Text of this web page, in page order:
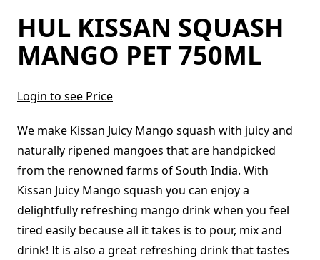
HUL KISSAN SQUASH
MANGO PET 750ML
Login to see Price
We make Kissan Juicy Mango squash with juicy and
naturally ripened mangoes that are handpicked
from the renowned farms of South India. With
Kissan Juicy Mango squash you can enjoy a
delightfully refreshing mango drink when you feel
tired easily because all it takes is to pour, mix and
drink! It is also a great refreshing drink that tastes